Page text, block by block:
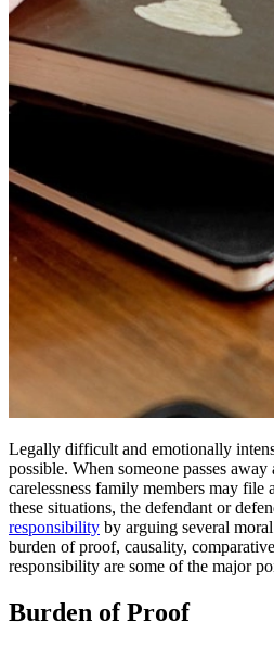
Legally difficult and emotionally
possible. When someone passes away
carelessness family members may file
these situations, the defendant or
responsibility by arguing several
burden of proof, causality,
responsibility are some of the major
Burden of Proof